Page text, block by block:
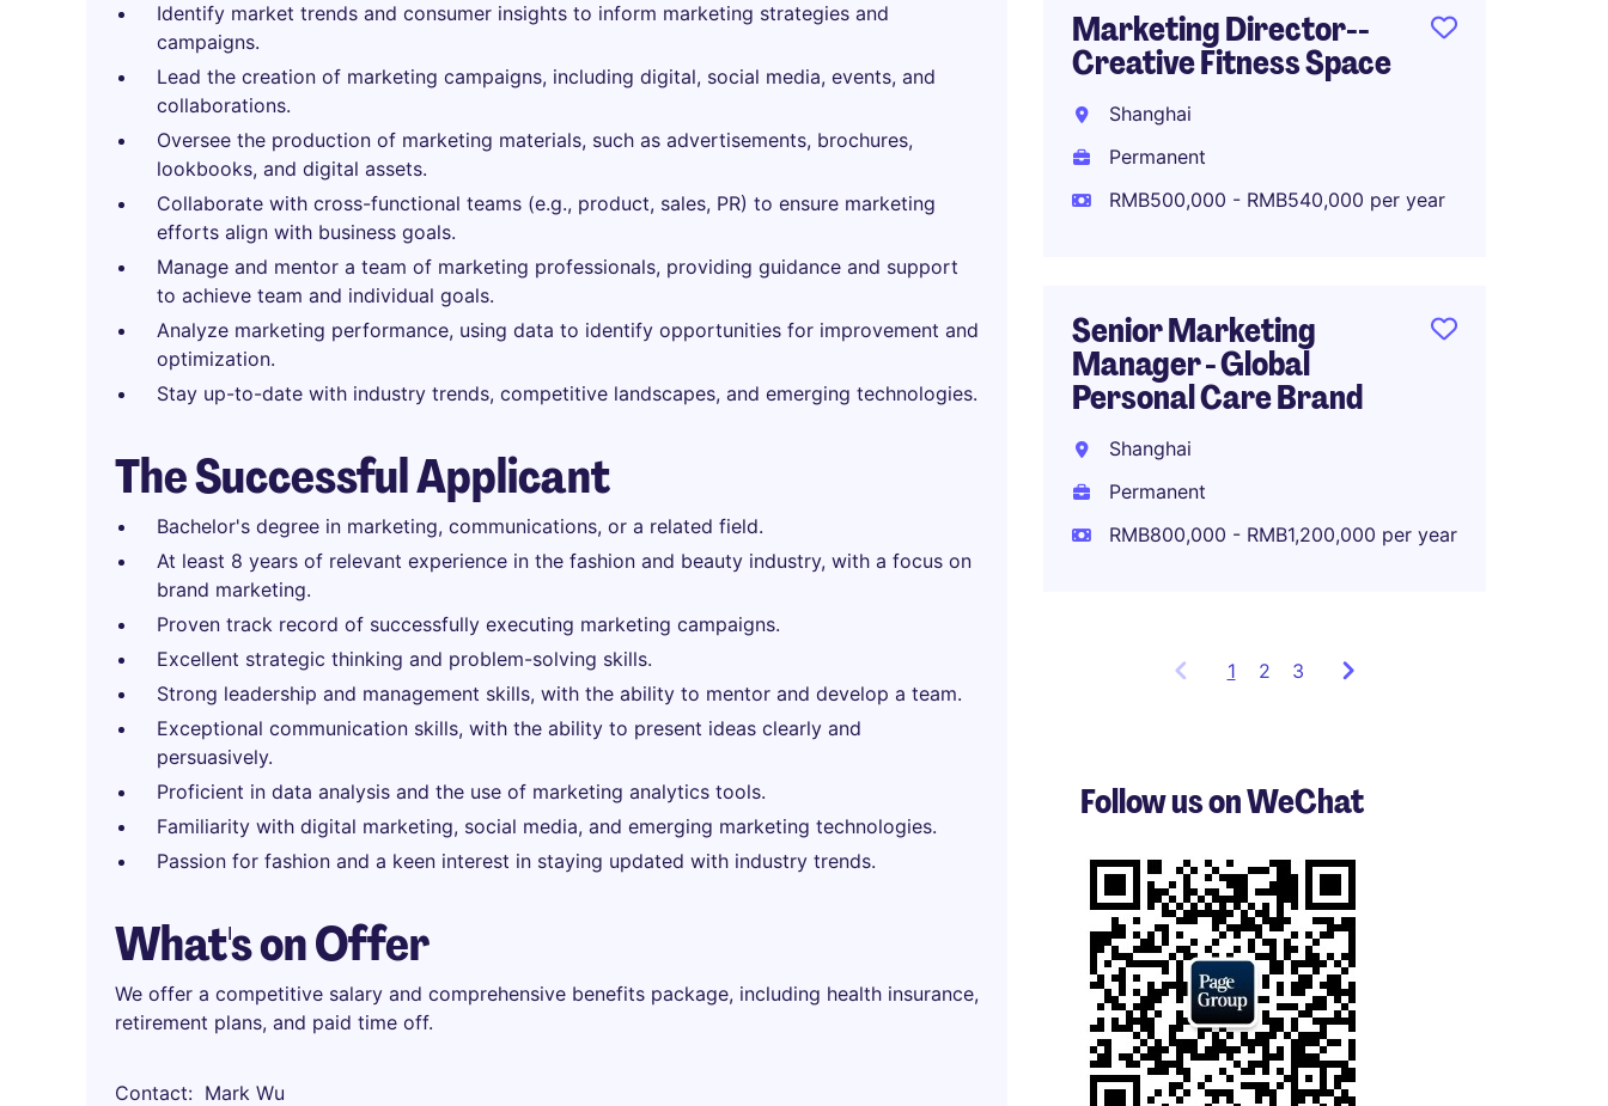
Identify market trends and consumer insights to inform marketing strategies and
campaigns.
Lead the creation of marketing campaigns, including digital, social media, events, and
collaborations.
Oversee the production of marketing materials, such as advertisements, brochures,
lookbooks, and digital assets.
Collaborate with cross-functional teams (e.g., product, sales, PR) to ensure marketing
efforts align with business goals.
Manage and mentor a team of marketing professionals, providing guidance and support
to achieve team and individual goals.
Analyze marketing performance, using data to identify opportunities for improvement and
optimization.
Stay up-to-date with industry trends, competitive landscapes, and emerging technologies.
The Successful Applicant
Bachelor's degree in marketing, communications, or a related field.
At least 8 years of relevant experience in the fashion and beauty industry, with a focus on
brand marketing.
Proven track record of successfully executing marketing campaigns.
Excellent strategic thinking and problem-solving skills.
Strong leadership and management skills, with the ability to mentor and develop a team.
Exceptional communication skills, with the ability to present ideas clearly and
persuasively.
Proficient in data analysis and the use of marketing analytics tools.
Familiarity with digital marketing, social media, and emerging marketing technologies.
Passion for fashion and a keen interest in staying updated with industry trends.
What's on Offer
We offer a competitive salary and comprehensive benefits package, including health insurance,
retirement plans, and paid time off.
Contact
Mark Wu
Marketing Director--
Creative Fitness Space
Shanghai
Permanent
RMB500,000 - RMB540,000 per year
Senior Marketing
Manager - Global
Personal Care Brand
Shanghai
Permanent
RMB800,000 - RMB1,200,000 per year
1 Showing
3
of
2 3
Follow us on WeChat